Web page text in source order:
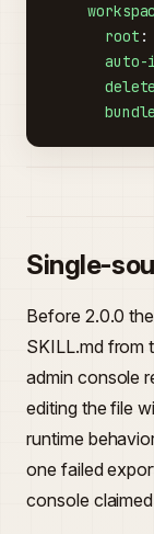
      root
auto-
Single-
Before 2.0.0
SKILL.md from
admin console
editing the file
runtime
one failed
console